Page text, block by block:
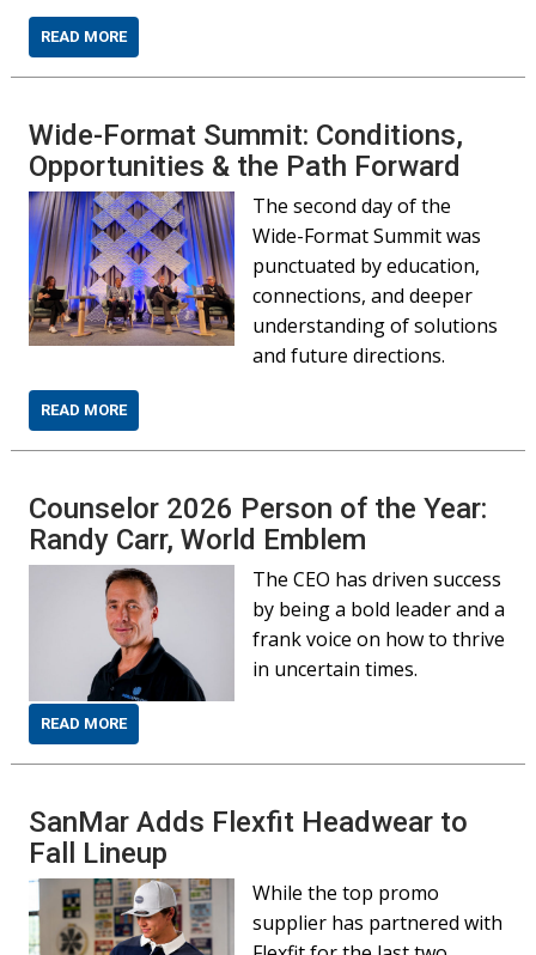
READ MORE
Wide-Format Summit: Conditions,
Opportunities & the Path Forward
The second day of the
Wide-Format Summit was
punctuated by education,
connections, and deeper
understanding of solutions
and future directions.
READ MORE
Counselor 2026 Person of the Year:
Randy Carr, World Emblem
The CEO has driven success
by being a bold leader and a
frank voice on how to thrive
in uncertain times.
READ MORE
SanMar Adds Flexfit Headwear to
Fall Lineup
While the top promo
supplier has partnered with